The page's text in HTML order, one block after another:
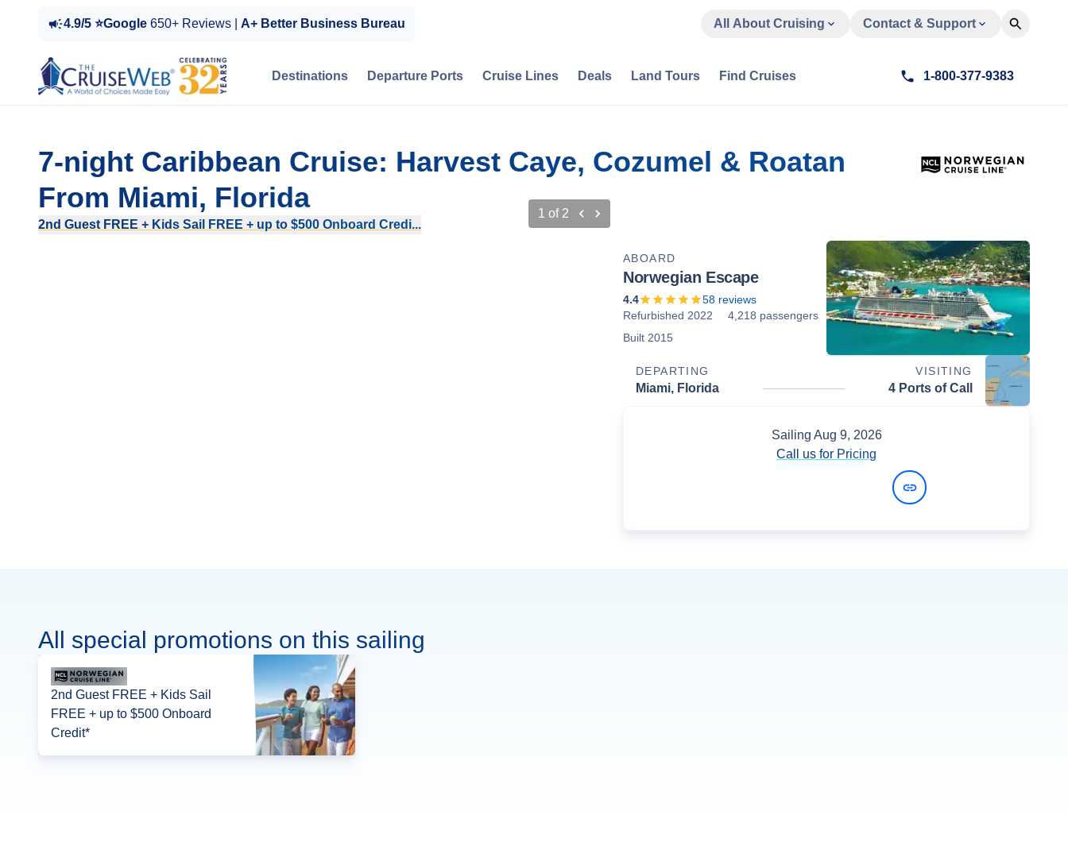
4.9/5 ⭐Google 650+ Reviews | A+ Better Business Bureau All About Cruising Contact & Support
Destinations Departure Ports Cruise Lines Deals Land Tours Find Cruises 1-800-377-9383
7-night Caribbean Cruise: Harvest Caye, Cozumel & Roatan
From Miami, Florida
2nd Guest FREE + Kids Sail FREE + up to $500 Onboard Credi...
1 of 2
ABOARD
Norwegian Escape
4.4 58 reviews
Refurbished 2022
4,218 passengers
Built 2015
DEPARTING VISITING
Miami, Florida 4 Ports of Call
Sailing Aug 9, 2026
Call us for Pricing
All special promotions on this sailing
2nd Guest FREE + Kids Sail
FREE + up to $500 Onboard
Credit*